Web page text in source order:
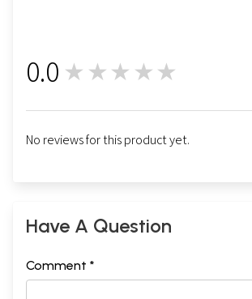
0.0 ★★★★★
No reviews for this product yet.
Have A Question
Comment *